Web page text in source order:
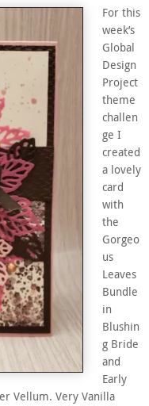
For this
week’s
Global
Design
Project
theme
challen
ge I
created
a lovely
card
with
the
Gorgeo
us
Leaves
Bundle
in
Blushin
g Bride
and
Early
Vellum. Very Vanilla